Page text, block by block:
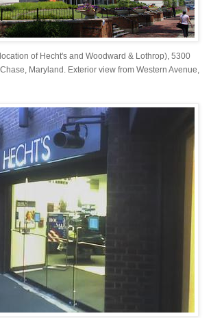
of Hecht's and Woodward & Lothrop), 5300
Maryland. Exterior view from Western Avenue,